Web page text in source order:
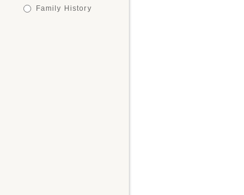
Family History